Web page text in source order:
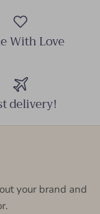
With Love
delivery!
your brand and